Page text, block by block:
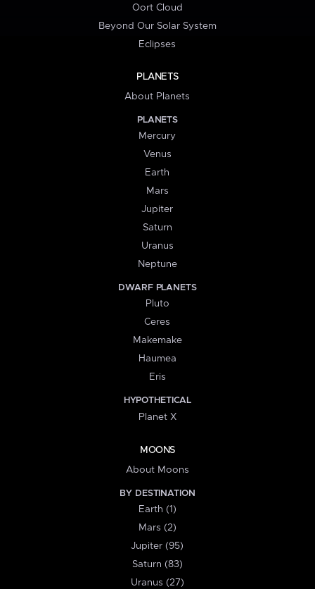
Oort Cloud
Beyond Our Solar System
Eclipses
PLANETS
About Planets
PLANETS
Mercury
Venus
Earth
Mars
Jupiter
Saturn
Uranus
Neptune
DWARF PLANETS
Pluto
Ceres
Makemake
Haumea
Eris
HYPOTHETICAL
Planet X
MOONS
About Moons
BY DESTINATION
Earth (1)
Mars (2)
Jupiter (95)
Saturn (83)
Uranus (27)